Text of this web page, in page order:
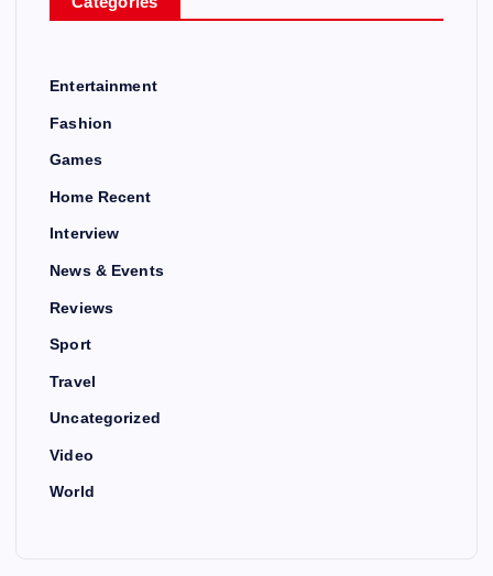
Entertainment
Fashion
Games
Home Recent
Interview
News & Events
Reviews
Sport
Travel
Uncategorized
Video
World